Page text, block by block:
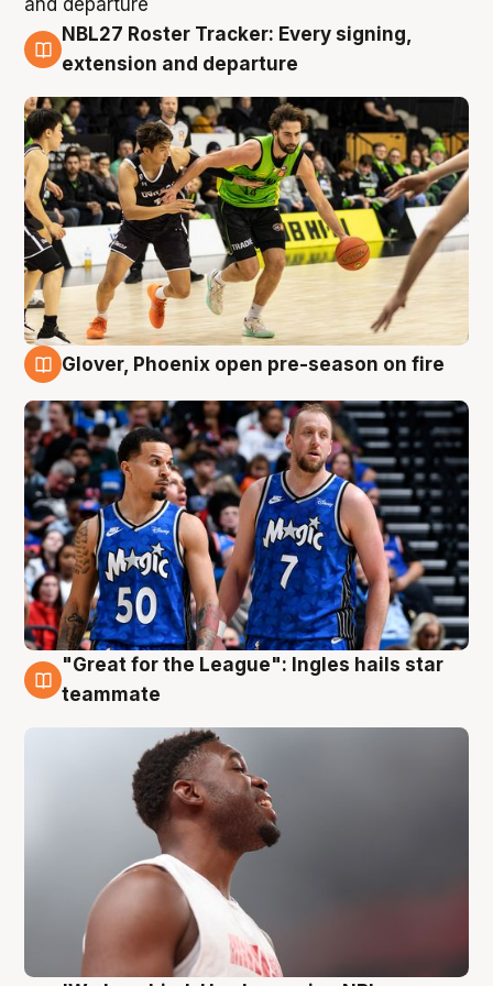
7 Aug
NBL27 Roster Tracker: Every signing,
extension and departure
Glover, Phoenix open pre-season on fire
6 Aug
"Great for the League": Ingles hails star
teammate